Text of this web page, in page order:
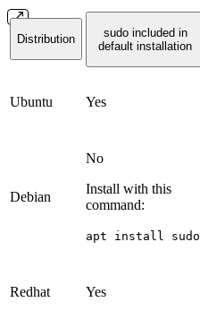
Distribution
sudo included in
default installation
Ubuntu Yes
Debian
No
Install with this
command:
apt install sudo
Redhat Yes